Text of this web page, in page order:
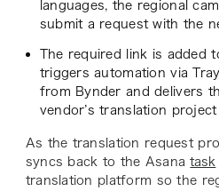
languages, the regional
submit a request with the
The required link is added
triggers automation via
from Bynder and delivers
vendor’s translation
As the translation request
syncs back to the Asanatask
translation platform so the